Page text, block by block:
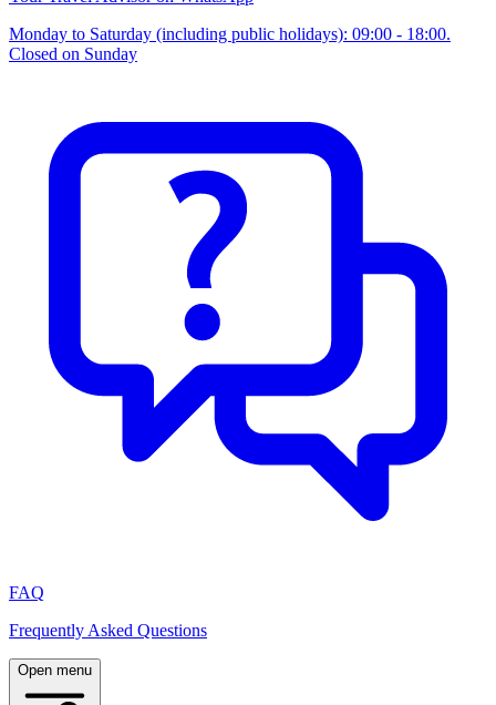
Monday to Saturday (including public holidays): 09:00 - 18:00.
Closed on Sunday
FAQ
Frequently Asked Questions
Open menu